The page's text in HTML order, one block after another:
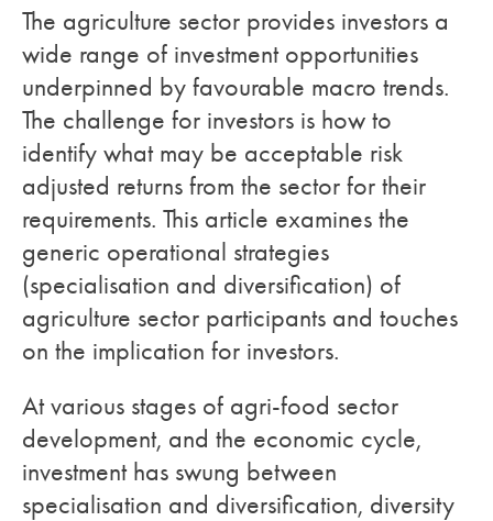
The agriculture sector provides investors a
wide range of investment opportunities
underpinned by favourable macro trends.
The challenge for investors is how to
identify what may be acceptable risk
adjusted returns from the sector for their
requirements. This article examines the
generic operational strategies
(specialisation and diversification) of
agriculture sector participants and touches
on the implication for investors.
At various stages of agri-food sector
development, and the economic cycle,
investment has swung between
specialisation and diversification, diversity